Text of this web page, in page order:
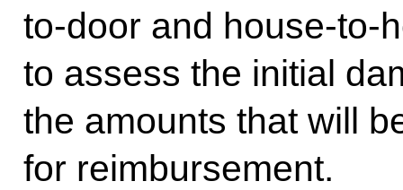
to-door and house-to-
to assess the initial
the amounts that will
for reimbursement.